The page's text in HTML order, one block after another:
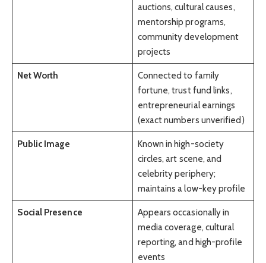
auctions, cultural causes,
mentorship programs,
community development
projects
Net Worth
Connected to family
fortune, trust fund links,
entrepreneurial earnings
(exact numbers unverified)
Public Image
Known in high-society
circles, art scene, and
celebrity periphery;
maintains a low-key profile
Social Presence
Appears occasionally in
media coverage, cultural
reporting, and high-profile
events